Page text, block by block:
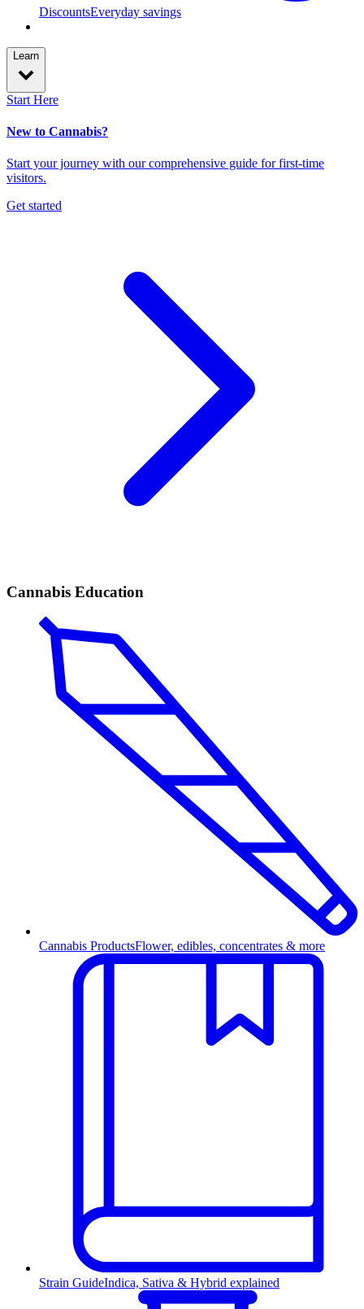
DiscountsEveryday savings
Learn
Start Here
New to Cannabis?
Start your journey with our comprehensive guide for first-time
visitors.
Get started
Cannabis Education
Cannabis ProductsFlower, edibles, concentrates & more
Strain GuideIndica, Sativa & Hybrid explained